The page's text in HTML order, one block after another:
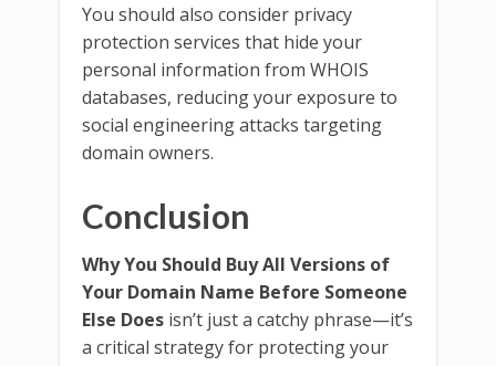
You should also consider privacy
protection services that hide your
personal information from WHOIS
databases, reducing your exposure to
social engineering attacks targeting
domain owners.
Conclusion
Why You Should Buy All Versions of
Your Domain Name Before Someone
Else Does isn’t just a catchy phrase—it’s
a critical strategy for protecting your